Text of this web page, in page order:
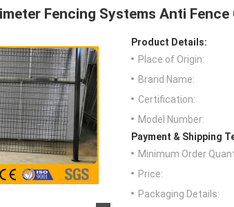
Fencing Systems Anti
Product Details:
Place of Origin:
Brand Name:
Certification:
Model Number:
Payment & Shipping
Minimum Order
Price:
Packaging Details: